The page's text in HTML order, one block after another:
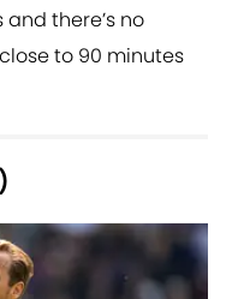
there’s no
to 90 minutes